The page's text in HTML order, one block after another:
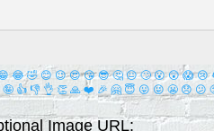
😂 🤣 😊 😉 😍 😘 😎 🤔 😐 🙄 😮 😲 😱 😢
🤪 👍 👎 👌 👏 🙏 ❤️ 🎉 🤗 😇 😛 😜 😬 😞 😕
Image URL: